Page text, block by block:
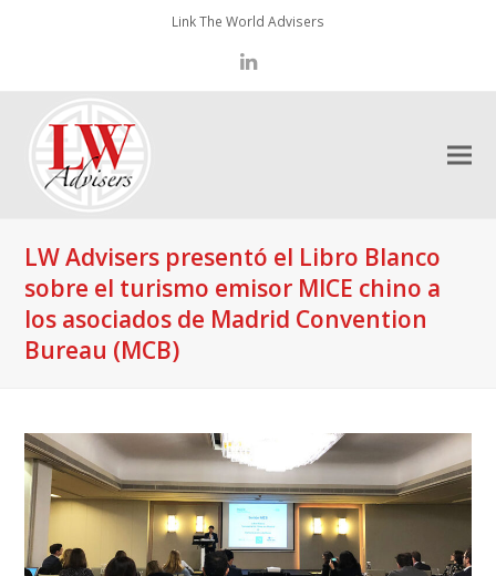
Link The World Advisers
LinkedIn
LW Advisers presentó el Libro Blanco
sobre el turismo emisor MICE chino a
los asociados de Madrid Convention
Bureau (MCB)